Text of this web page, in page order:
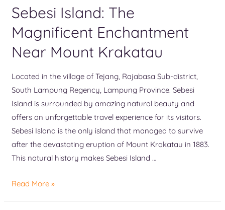
Sebesi Island: The
Magnificent Enchantment
Near Mount Krakatau
Located in the village of Tejang, Rajabasa Sub-district,
South Lampung Regency, Lampung Province. Sebesi
Island is surrounded by amazing natural beauty and
offers an unforgettable travel experience for its visitors.
Sebesi Island is the only island that managed to survive
after the devastating eruption of Mount Krakatau in 1883.
This natural history makes Sebesi Island …
Read More »